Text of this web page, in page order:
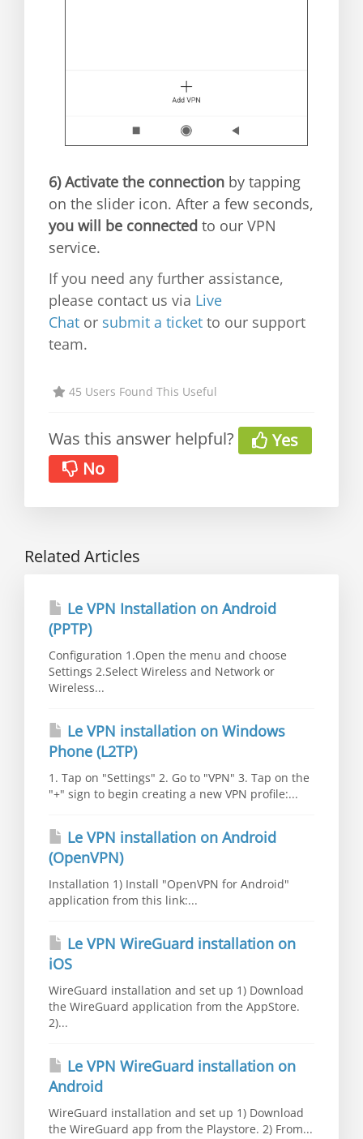
6) Activate the connection by tapping
on the slider icon. After a few seconds,
you will be connected to our VPN
service.
If you need any further assistance,
please contact us via Live
Chat or submit a ticket to our support
team.
45 Users Found This Useful
Was this answer helpful?
Yes
No
Related Articles
Le VPN Installation on Android
(PPTP)
Configuration 1.Open the menu and choose
Settings 2.Select Wireless and Network or
Wireless...
Le VPN installation on Windows
Phone (L2TP)
1. Tap on "Settings" 2. Go to "VPN" 3. Tap on the
"+" sign to begin creating a new VPN profile:...
Le VPN installation on Android
(OpenVPN)
Installation 1) Install "OpenVPN for Android"
application from this link:...
Le VPN WireGuard installation on
iOS
WireGuard installation and set up 1) Download
the WireGuard application from the AppStore.
2)...
Le VPN WireGuard installation on
Android
WireGuard installation and set up 1) Download
the WireGuard app from the Playstore. 2) From...